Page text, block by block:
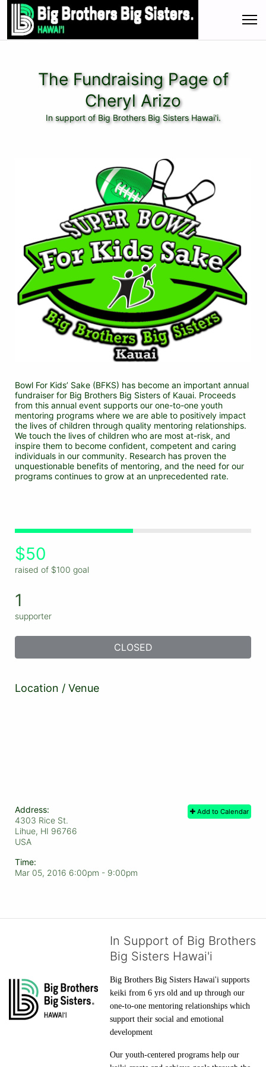
The Fundraising Page of
Cheryl Arizo
In support of Big Brothers Big Sisters Hawai'i.
Bowl For Kids’ Sake (BFKS) has become an important annual
fundraiser for Big Brothers Big Sisters of Kauai. Proceeds
from this annual event supports our one-to-one youth
mentoring programs where we are able to positively impact
the lives of children through quality mentoring relationships.
We touch the lives of children who are most at-risk, and
inspire them to become confident, competent and caring
individuals in our community. Research has proven the
unquestionable benefits of mentoring, and the need for our
programs continues to grow at an unprecedented rate.
$50
raised of $100 goal
1
supporter
CLOSED
Location / Venue
Add to Calendar
Address:
4303 Rice St.
Lihue, HI 96766
USA
Time:
Mar 05, 2016 6:00pm - 9:00pm
In Support of Big Brothers
Big Sisters Hawai'i
Big Brothers Big Sisters Hawai'i supports
keiki from 6 yrs old and up through our
one-to-one mentoring relationships which
support their social and emotional
development
Our youth-centered programs help our